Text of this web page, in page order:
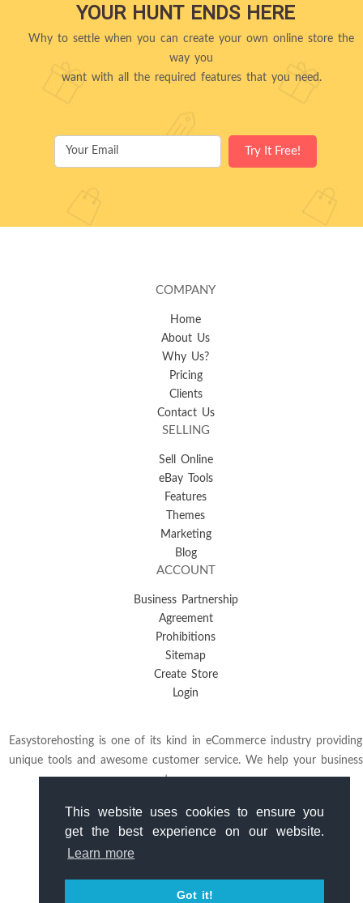
This website uses cookies to ensure you
get the best experience on our website.
Learn more
Got it!
YOUR HUNT ENDS HERE
Why to settle when you can create your own online store the
way you
want with all the required features that you need.
COMPANY
Home
About Us
Why Us?
Pricing
Clients
Contact Us
SELLING
Sell Online
eBay Tools
Features
Themes
Marketing
Blog
ACCOUNT
Business Partnership
Agreement
Prohibitions
Sitemap
Create Store
Login
Easystorehosting is one of its kind in eCommerce industry providing
unique tools and awesome customer service. We help your business
to grow.